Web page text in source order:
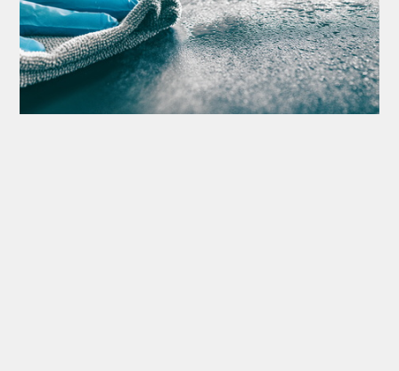
James,…Greatly
Appreciated! Best
Regards, Bill N.